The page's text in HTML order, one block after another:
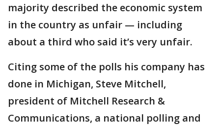
majority described the economic system
in the country as unfair — including
about a third who said it’s very unfair.
Citing some of the polls his company has
done in Michigan, Steve Mitchell,
president of Mitchell Research &
Communications, a national polling and